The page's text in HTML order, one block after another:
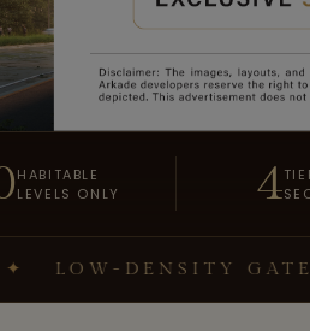
HABITABLE
LEVELS ONLY
4
DENSITY GATED